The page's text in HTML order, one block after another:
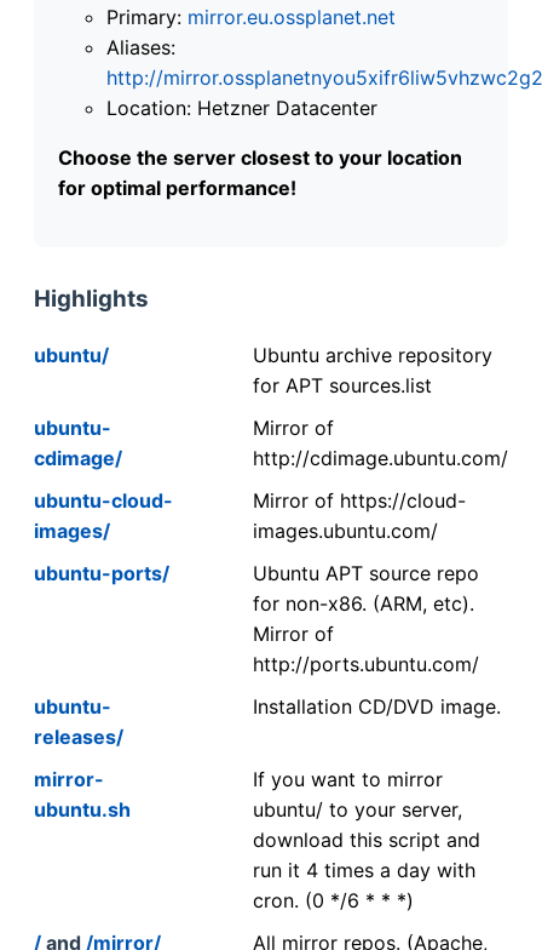
Primary: mirror.eu.ossplanet.net
Aliases:
http://
Location: Hetzner Datacenter
Choose the server closest to your location
for optimal performance!
Highlights
ubuntu/
Ubuntu archive repository
for APT sources.list
ubuntu-
cdimage/
Mirror of
http://cdimage.ubuntu.com/
ubuntu-cloud-
images/
Mirror of https://cloud-
images.ubuntu.com/
ubuntu-ports/
Ubuntu APT source repo
for non-x86. (ARM, etc).
Mirror of
http://ports.ubuntu.com/
ubuntu-
releases/
Installation CD/DVD image.
mirror-
ubuntu.sh
If you want to mirror
ubuntu/ to your server,
download this script and
run it 4 times a day with
cron. (0 */6 * * *)
/ and /mirror/
All mirror repos. (Apache,